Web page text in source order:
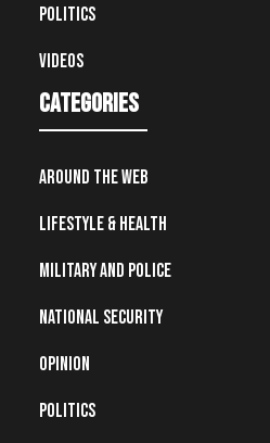
Politics
Videos
Categories
Around the Web
Lifestyle & Health
Military and Police
National Security
Opinion
Politics